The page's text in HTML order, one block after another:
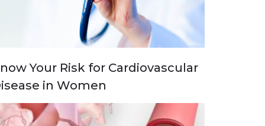
Your Risk for Cardiovascular
in Women